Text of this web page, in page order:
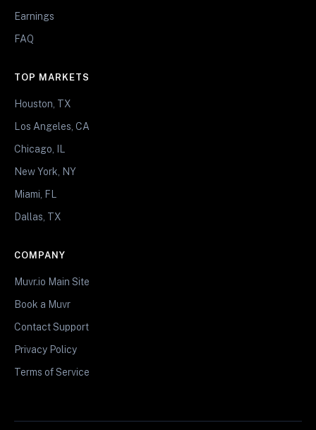
Earnings
FAQ
TOP MARKETS
Houston, TX
Los Angeles, CA
Chicago, IL
New York, NY
Miami, FL
Dallas, TX
COMPANY
Muvr.io Main Site
Book a Muvr
Contact Support
Privacy Policy
Terms of Service